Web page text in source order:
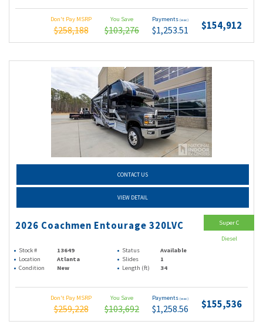
Don't Pay MSRP
$258,188
You Save
$103,276
Payments (wac)
$1,253.51 $154,912
CONTACT US
VIEW DETAIL
2026 Coachmen Entourage 320LVC
Stock # 13649 Status
Available
Location
Atlanta Slides
1
Condition
New Length (ft) 34
Don't Pay MSRP
$259,228
You Save
$103,692
Payments (wac)
$1,258.56 $155,536
Super C
Diesel